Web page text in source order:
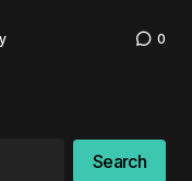
0
Search